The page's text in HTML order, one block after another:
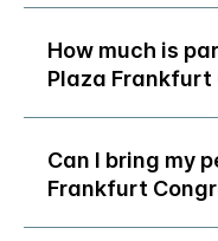
How much is
Plaza Frankfurt
Can I bring my
Frankfurt